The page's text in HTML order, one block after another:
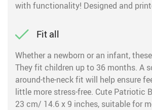
with functionality! Designed and
Fit all
Whether a newborn or an infant,
They fit children up to 36 months. A
around-the-neck fit will help ensure
little more stress-free. Cute Patriotic
23 cm/ 14.6 x 9 inches, suitable for